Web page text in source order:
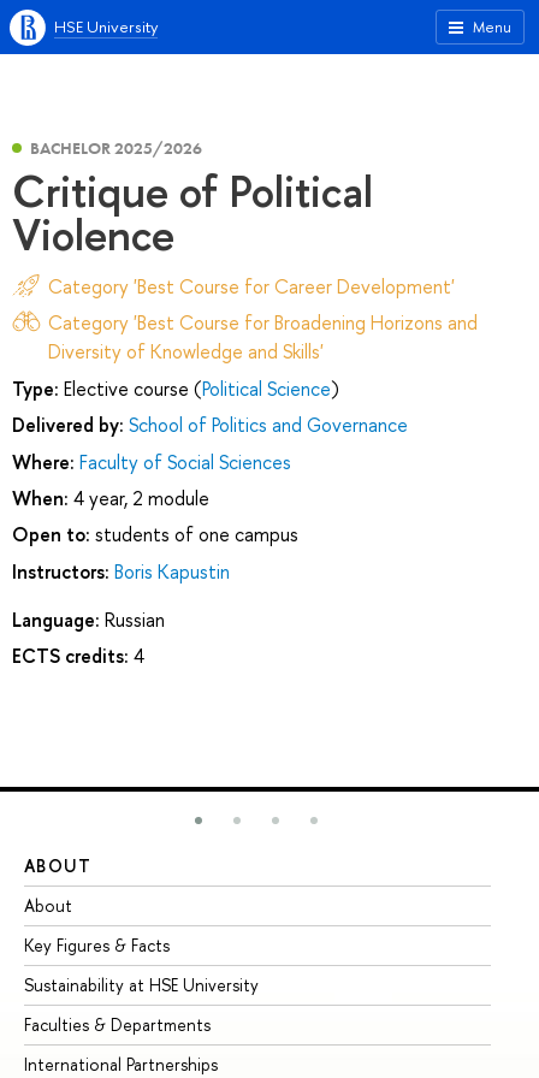
Menu
HSE University
BACHELOR 2025/2026
Critique of Political
Violence
Category 'Best Course for Career Development'
Category 'Best Course for Broadening Horizons and
Diversity of Knowledge and Skills'
Type: Elective course (Political Science)
Delivered by: School of Politics and Governance
Where: Faculty of Social Sciences
When: 4 year, 2 module
Open to: students of one campus
Instructors: Boris Kapustin
Language: Russian
ECTS credits: 4
ABOUT
About
Key Figures & Facts
Sustainability at HSE University
Faculties & Departments
International Partnerships